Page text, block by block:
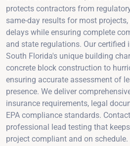
protects contractors from
same-day results for most
delays while ensuring complete
and state regulations. Our certified
South Florida's unique building
concrete block construction to
ensuring accurate assessment of
presence. We deliver
insurance requirements, legal
EPA compliance standards.
professional lead testing that
project compliant and on schedule.